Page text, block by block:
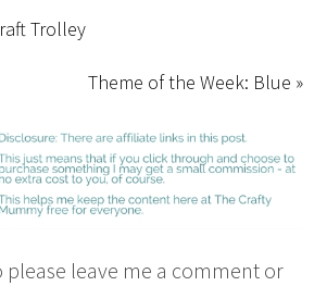
Trolley
Theme of the Week: Blue »
please leave me a comment or